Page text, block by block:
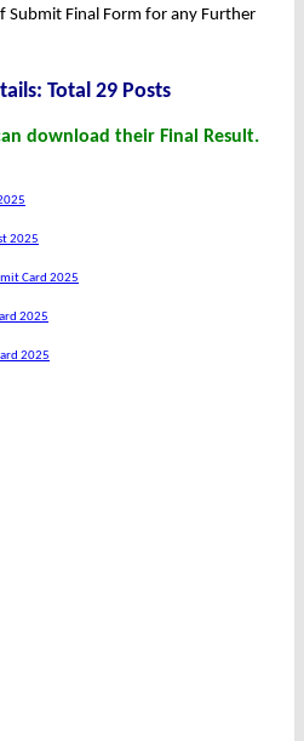
Submit Final Form for any Further
Total 29 Posts
download their Final Result.
2025
Card 2025
2025
2025